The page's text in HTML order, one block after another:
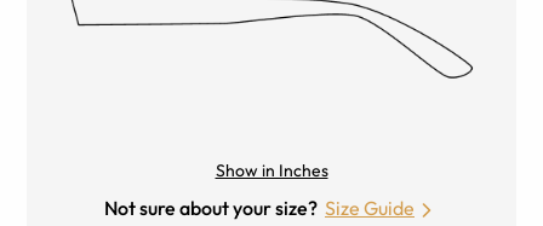
Show in Inches
Not sure about your size? Size Guide